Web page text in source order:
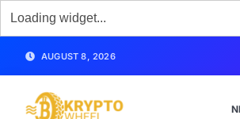
AUGUST 8, 2026